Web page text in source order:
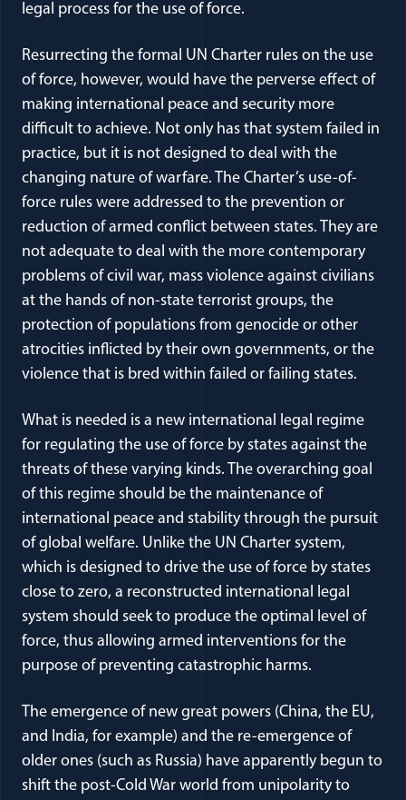
legal process for the use of force.
Resurrecting the formal UN Charter rules on the use
of force, however, would have the perverse effect of
making international peace and security more
difficult to achieve. Not only has that system failed in
practice, but it is not designed to deal with the
changing nature of warfare. The Charter’s use-of-
force rules were addressed to the prevention or
reduction of armed conflict between states. They are
not adequate to deal with the more contemporary
problems of civil war, mass violence against civilians
at the hands of non-state terrorist groups, the
protection of populations from genocide or other
atrocities inflicted by their own governments, or the
violence that is bred within failed or failing states.
What is needed is a new international legal regime
for regulating the use of force by states against the
threats of these varying kinds. The overarching goal
of this regime should be the maintenance of
international peace and stability through the pursuit
of global welfare. Unlike the UN Charter system,
which is designed to drive the use of force by states
close to zero, a reconstructed international legal
system should seek to produce the optimal level of
force, thus allowing armed interventions for the
purpose of preventing catastrophic harms.
The emergence of new great powers (China, the EU,
and India, for example) and the re-emergence of
older ones (such as Russia) have apparently begun to
shift the post-Cold War world from unipolarity to